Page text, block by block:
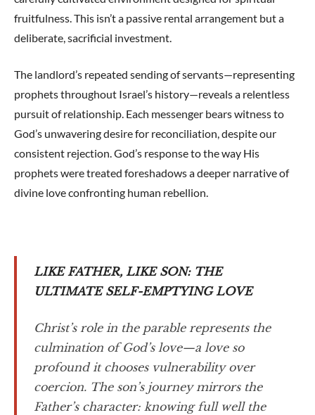
fruitfulness. This isn’t a passive rental arrangement but a
deliberate, sacrificial investment.
The landlord’s repeated sending of servants—representing
prophets throughout Israel’s history—reveals a relentless
pursuit of relationship. Each messenger bears witness to
God’s unwavering desire for reconciliation, despite our
consistent rejection. God’s response to the way His
prophets were treated foreshadows a deeper narrative of
divine love confronting human rebellion.
LIKE FATHER, LIKE SON: THE
ULTIMATE SELF-EMPTYING LOVE
Christ’s role in the parable represents the
culmination of God’s love—a love so
profound it chooses vulnerability over
coercion. The son’s journey mirrors the
Father’s character: knowing full well the